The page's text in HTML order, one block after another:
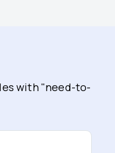
with "need-to-